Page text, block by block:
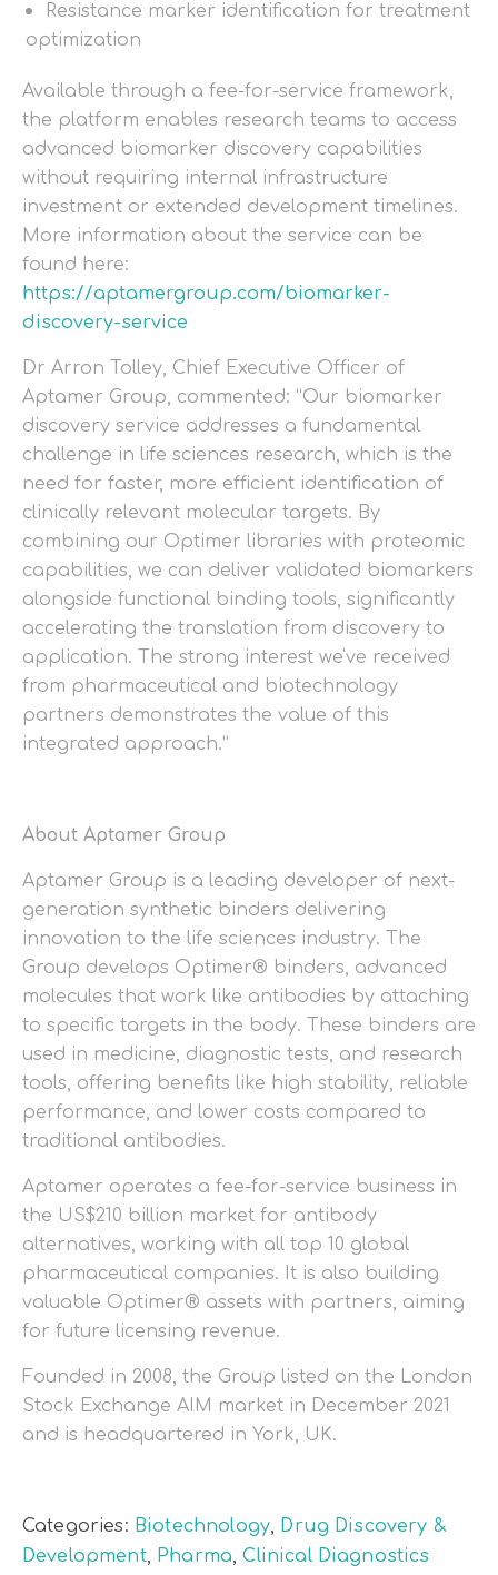
Resistance marker identification for treatment
optimization
Available through a fee-for-service framework,
the platform enables research teams to access
advanced biomarker discovery capabilities
without requiring internal infrastructure
investment or extended development timelines.
More information about the service can be
found here:
https://aptamergroup.com/biomarker-
discovery-service
Dr Arron Tolley, Chief Executive Officer of
Aptamer Group, commented: “Our biomarker
discovery service addresses a fundamental
challenge in life sciences research, which is the
need for faster, more efficient identification of
clinically relevant molecular targets. By
combining our Optimer libraries with proteomic
capabilities, we can deliver validated biomarkers
alongside functional binding tools, significantly
accelerating the translation from discovery to
application. The strong interest we've received
from pharmaceutical and biotechnology
partners demonstrates the value of this
integrated approach.”
About Aptamer Group
Aptamer Group is a leading developer of next-
generation synthetic binders delivering
innovation to the life sciences industry. The
Group develops Optimer® binders, advanced
molecules that work like antibodies by attaching
to specific targets in the body. These binders are
used in medicine, diagnostic tests, and research
tools, offering benefits like high stability, reliable
performance, and lower costs compared to
traditional antibodies.
Aptamer operates a fee-for-service business in
the US$210 billion market for antibody
alternatives, working with all top 10 global
pharmaceutical companies. It is also building
valuable Optimer® assets with partners, aiming
for future licensing revenue.
Founded in 2008, the Group listed on the London
Stock Exchange AIM market in December 2021
and is headquartered in York, UK.
Categories: Biotechnology, Drug Discovery &
Development, Pharma,Clinical Diagnostics